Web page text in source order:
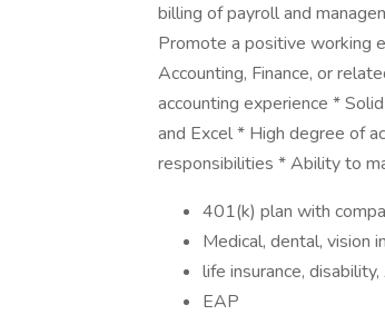
billing of payroll and
Promote a positive working
Accounting, Finance, or
accounting experience *
and Excel * High degree of
responsibilities * Ability to
401(k) plan with
Medical, dental, vision
life insurance,
EAP